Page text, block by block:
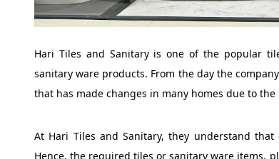
Hari Tiles and Sanitary is one of the popular
sanitary ware products. From the day the
that has made changes in many homes due to
At Hari Tiles and Sanitary, they understand
Hence, the required tiles or sanitary ware items,